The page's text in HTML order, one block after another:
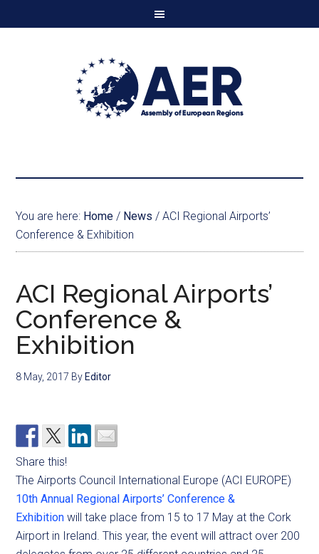
You are here: Home / News / ACI Regional Airports’
Conference & Exhibition
ACI Regional Airports’
Conference &
Exhibition
8 May, 2017 By Editor
Share this!
The Airports Council International Europe (ACI EUROPE)
10th Annual Regional Airports’ Conference &
Exhibition will take place from 15 to 17 May at the Cork
Airport in Ireland. This year, the event will attract over 200